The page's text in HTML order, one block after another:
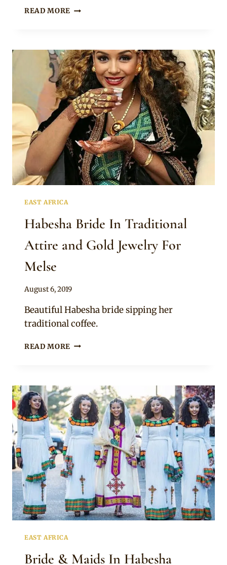
READ MORE BEAUTIFUL
WORN
UNDER
A
VEIL
EAST AFRICA
Habesha Bride In Traditional
Attire and Gold Jewelry For
Melse
By
August 6, 2019
Beautiful Habesha bride sipping her
traditional coffee.
READ MORE HABESHA
ATTIRE
AND
GOLD
JEWELRY
FOR
MELSE
EAST AFRICA
Bride & Maids In Habesha